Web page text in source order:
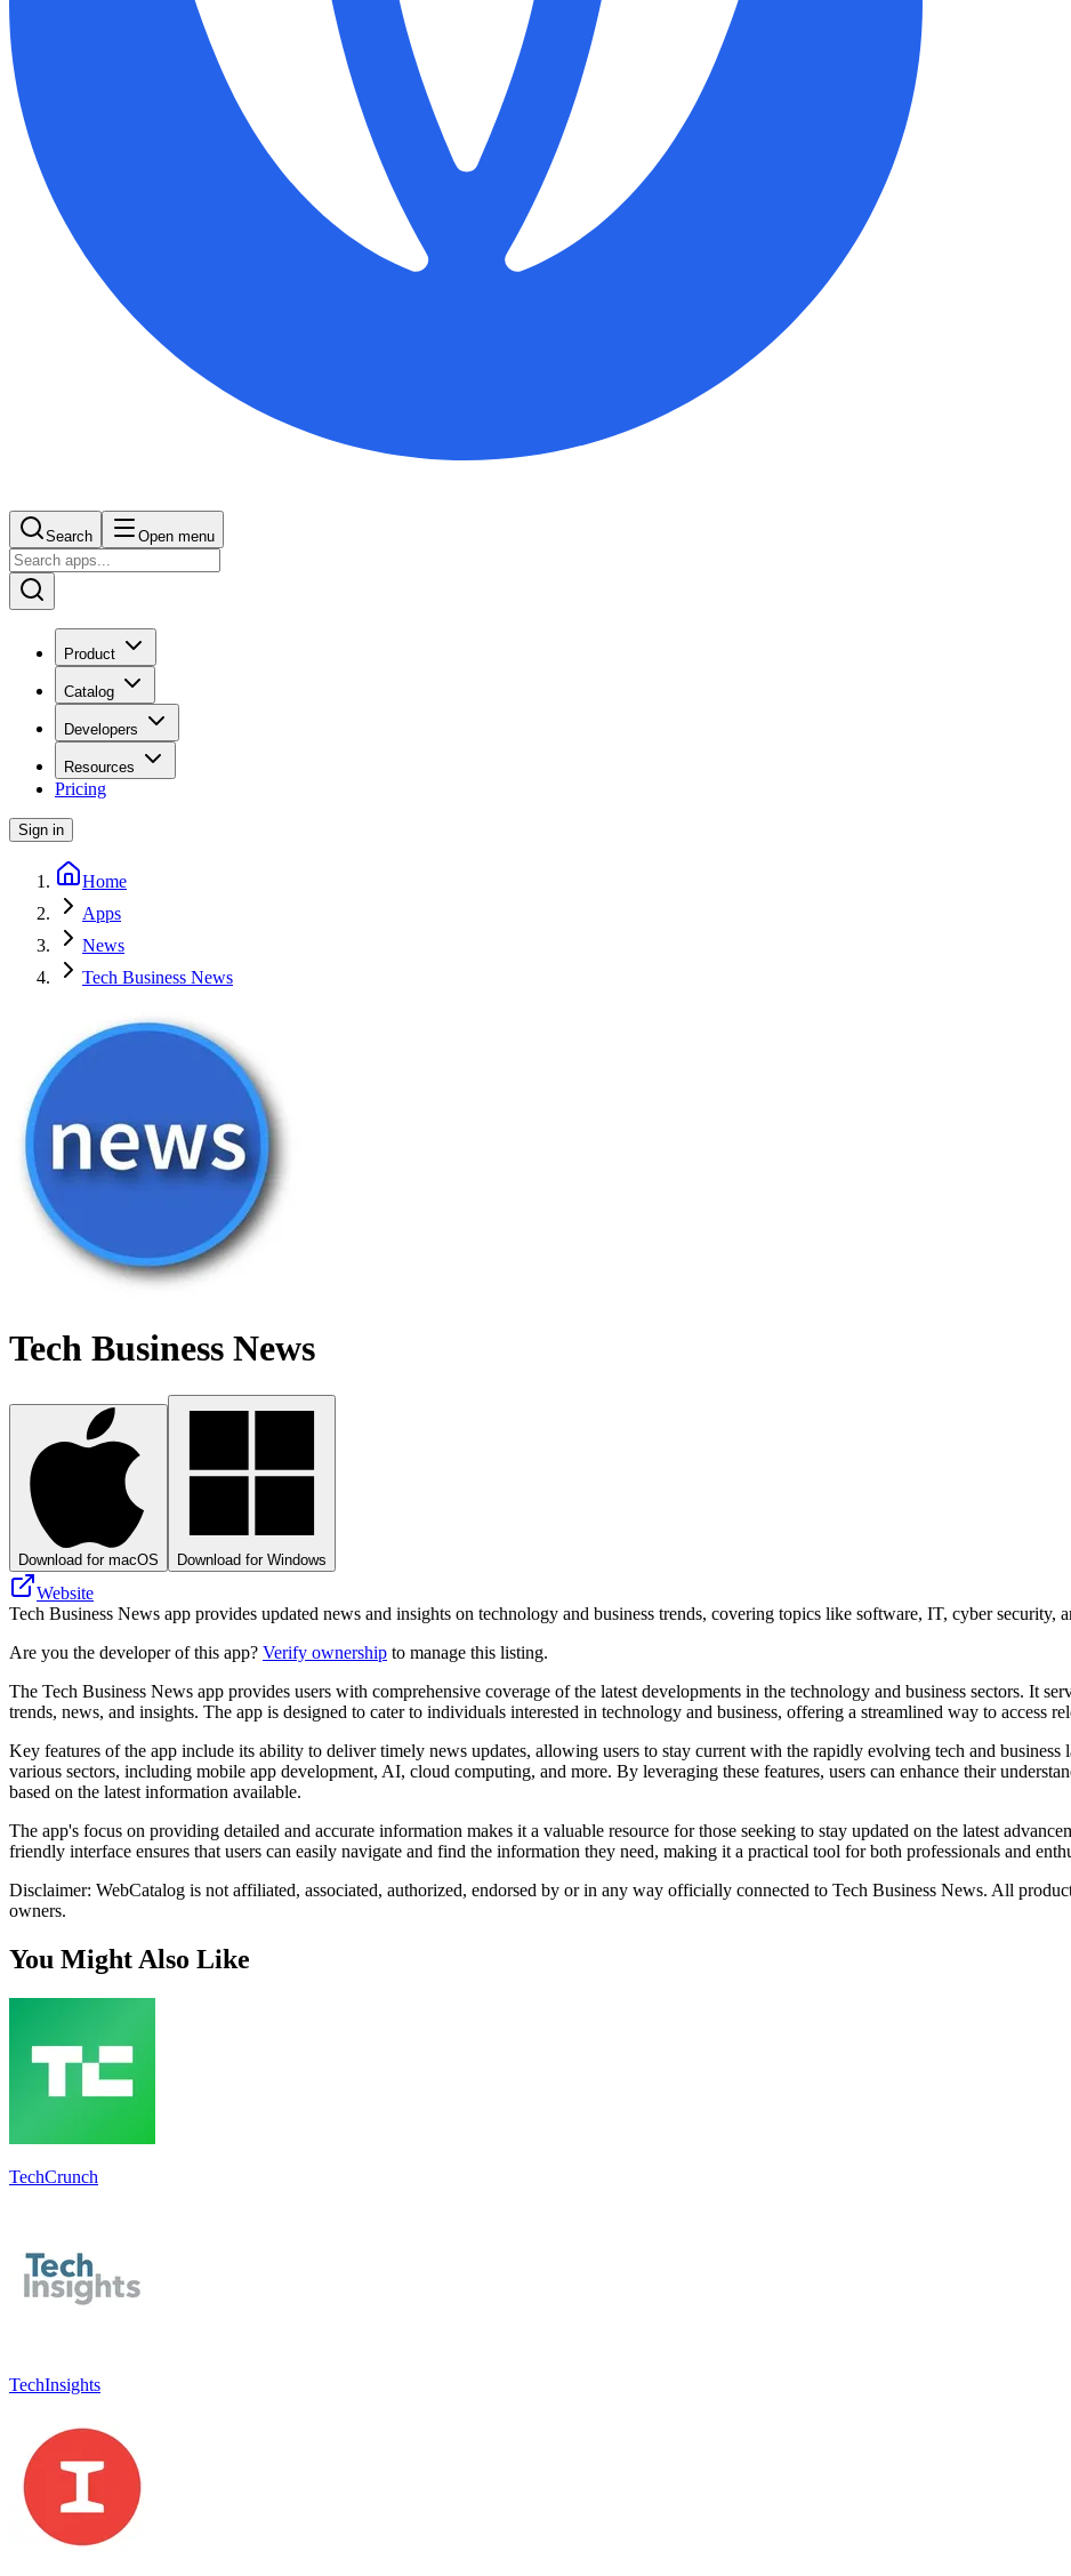
Search Open menu
Product
Catalog
Developers
Resources
Pricing
Sign in
Home
Apps
News
Tech Business News
Tech Business News
Download for macOS Download for Windows
Website
Tech Business News app provides updated news and insights on technology and business trends, covering topics like software, IT, cyber security,
Are you the developer of this app? Verify ownership to manage this listing.
The Tech Business News app provides users with comprehensive coverage of the latest developments in the technology and business sectors. It
trends, news, and insights. The app is designed to cater to individuals interested in technology and business, offering a streamlined way to access
Key features of the app include its ability to deliver timely news updates, allowing users to stay current with the rapidly evolving tech and business
various sectors, including mobile app development, AI, cloud computing, and more. By leveraging these features, users can enhance their
based on the latest information available.
The app's focus on providing detailed and accurate information makes it a valuable resource for those seeking to stay updated on the latest
friendly interface ensures that users can easily navigate and find the information they need, making it a practical tool for both professionals and
Disclaimer: WebCatalog is not affiliated, associated, authorized, endorsed by or in any way officially connected to Tech Business News. All
owners.
You Might Also Like
TechCrunch
TechInsights